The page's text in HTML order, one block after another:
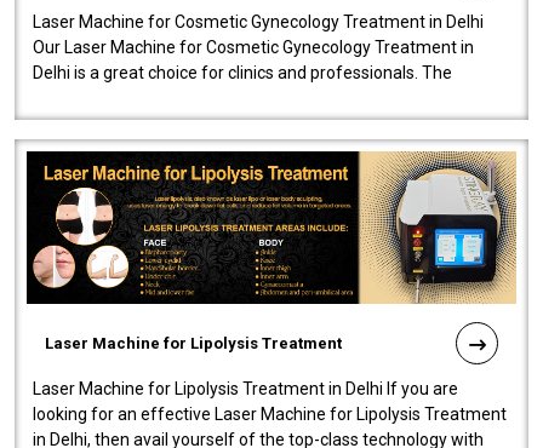
Laser Machine for Cosmetic Gynecology Treatment in Delhi
Our Laser Machine for Cosmetic Gynecology Treatment in
Delhi is a great choice for clinics and professionals. The
Laser Machine for Lipolysis Treatment
Laser Machine for Lipolysis Treatment in Delhi If you are
looking for an effective Laser Machine for Lipolysis Treatment
in Delhi, then avail yourself of the top-class technology with